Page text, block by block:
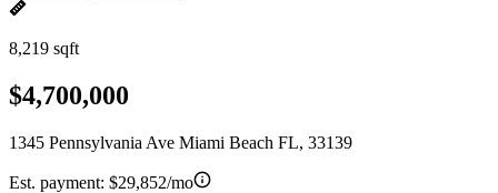
8,219 sqft
$4,700,000
1345 Pennsylvania Ave Miami Beach FL, 33139
Est. payment: $29,852/mo